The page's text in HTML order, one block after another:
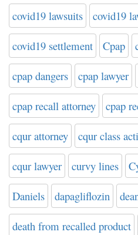
covid19 lawsuits covid19
covid19 settlement Cpap
cpap dangers cpap lawyer
cpap recall attorney cpap
cqur attorney cqur class
cqur lawyer curvy lines
Daniels dapagliflozin
death from recalled product